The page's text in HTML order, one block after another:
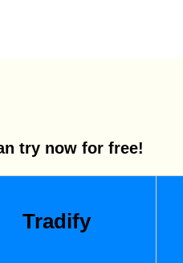
try now for free!
Tradify